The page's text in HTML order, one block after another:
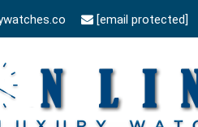
[email protected]